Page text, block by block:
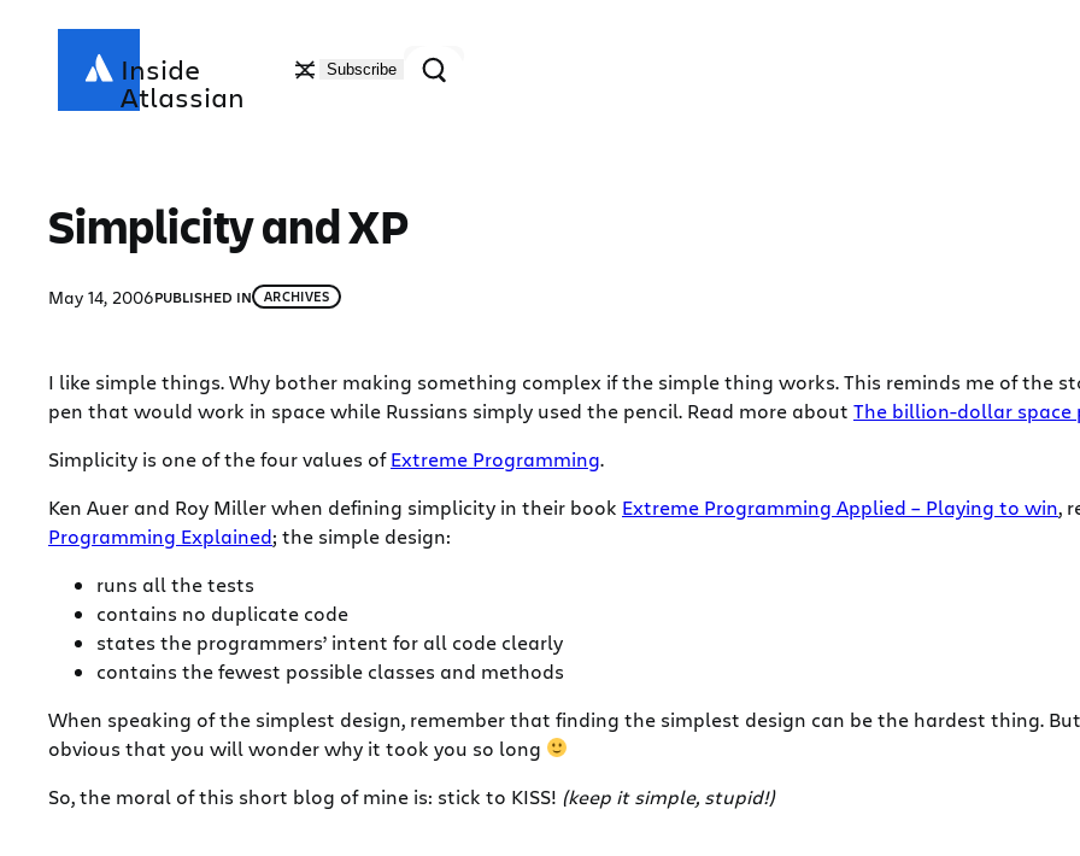
Inside
Atlassian
Subscribe Search
Simplicity and XP
May 14, 2006PUBLISHED IN ARCHIVES
I like simple things. Why bother making something complex if the simple thing works. This reminds me of the
pen that would work in space while Russians simply used the pencil. Read more about The billion-dollar space
Simplicity is one of the four values ofExtreme Programming.
Ken Auer and Roy Miller when defining simplicity in their book Extreme Programming Applied – Playing to win,
Programming Explained; the simple design:
runs all the tests
contains no duplicate code
states the programmers’ intent for all code clearly
contains the fewest possible classes and methods
When speaking of the simplest design, remember that finding the simplest design can be the hardest thing.
obvious that you will wonder why it took you so long
So, the moral of this short blog of mine is: stick to KISS! (keep it simple, stupid!)